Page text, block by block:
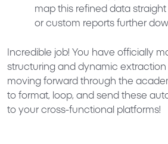
map this refined data
or custom reports further
Incredible job! You have officially
structuring and dynamic extraction
moving forward through the
to format, loop, and send these
to your cross-functional platforms!